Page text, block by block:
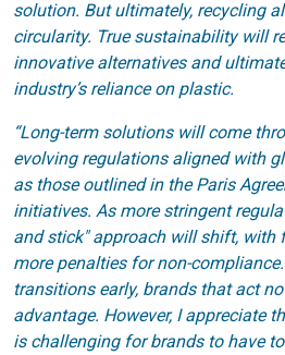
solution. But ultimately, recycling
circularity. True sustainability will
innovative alternatives and
industry’s reliance on plastic.
“Long-term solutions will come
evolving regulations aligned with
as those outlined in the Paris
initiatives. As more stringent
and stick" approach will shift, with
more penalties for non-
transitions early, brands that act
advantage. However, I appreciate
is challenging for brands to have